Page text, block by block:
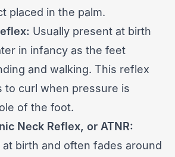
placed in the palm.
Usually present at birth
in infancy as the feet
and walking. This reflex
to curl when pressure is
of the foot.
Neck Reflex, or ATNR:
birth and often fades around